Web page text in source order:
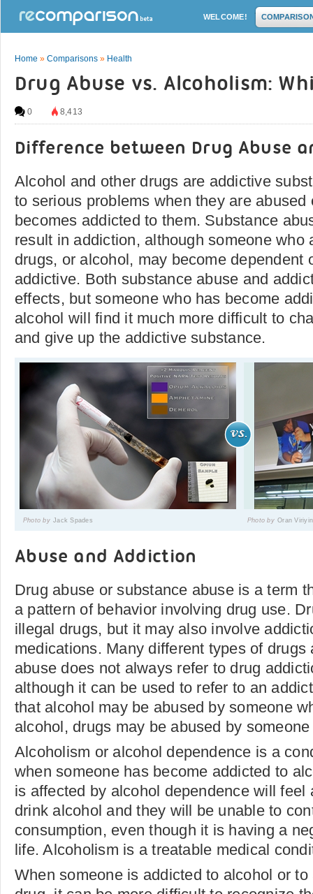
WELCOME!
Home » Comparisons » Health
Drug Abuse vs. Alcoholism:
0 8,413
Difference between Drug Abuse
Alcohol and other drugs are addictive
to serious problems when they are abused
becomes addicted to them. Substance
result in addiction, although someone who
drugs, or alcohol, may become dependent
addictive. Both substance abuse and
effects, but someone who has become
alcohol will find it much more difficult to
and give up the addictive substance.
Photo by Jack Spades Photo by Oran
Abuse and Addiction
Drug abuse or substance abuse is a term
a pattern of behavior involving drug use.
illegal drugs, but it may also involve
medications. Many different types of drugs
abuse does not always refer to drug
although it can be used to refer to an
that alcohol may be abused by someone
alcohol, drugs may be abused by
Alcoholism or alcohol dependence is a
when someone has become addicted to
is affected by alcohol dependence will feel
drink alcohol and they will be unable to
consumption, even though it is having a
life. Alcoholism is a treatable medical
When someone is addicted to alcohol or